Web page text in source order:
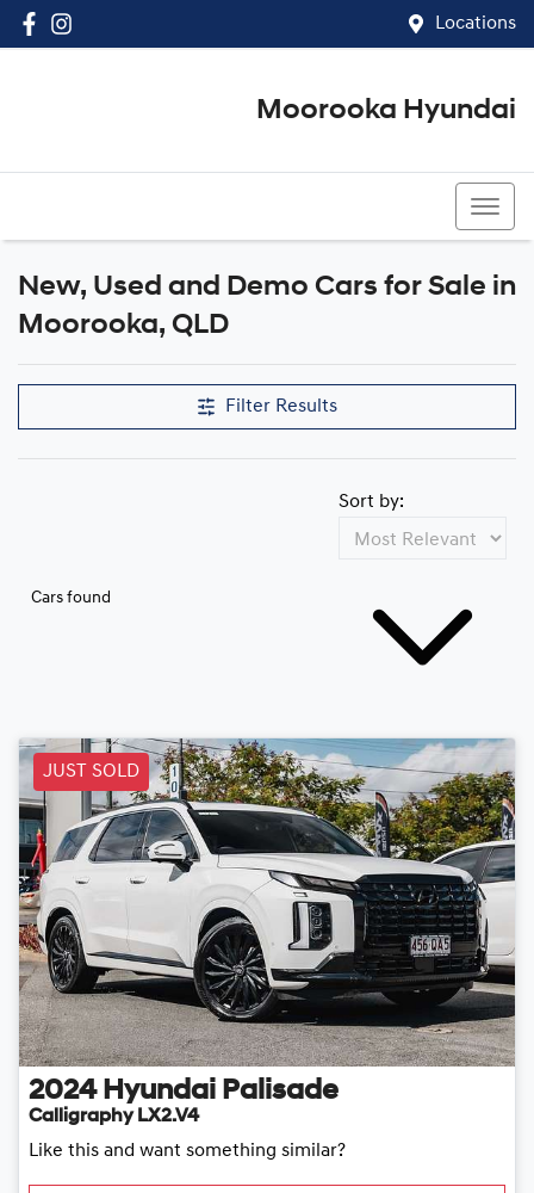
Locations
Moorooka Hyundai
Compare Cars
New, Used and Demo Cars for Sale in
Moorooka, QLD
Filter Results
Cars found
Sort by:
JUST SOLD
2024 Hyundai Palisade
Calligraphy LX2.V4
Like this and want something similar?